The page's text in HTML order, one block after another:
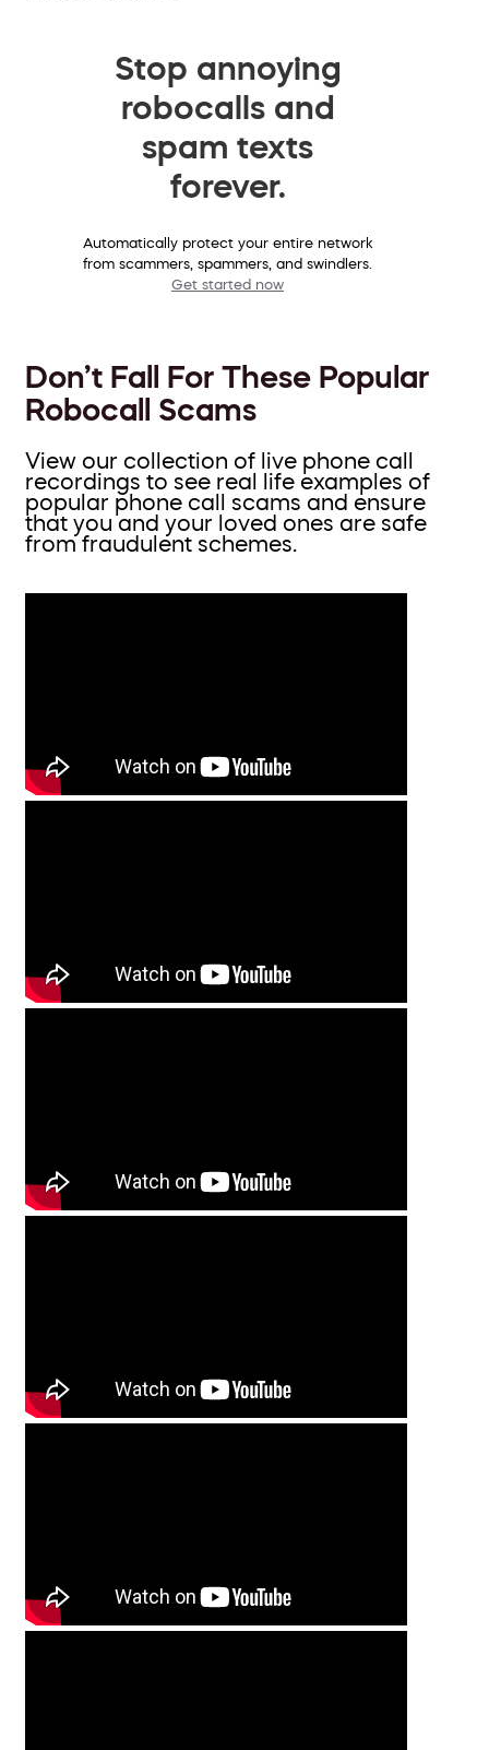
Stop annoying
robocalls and
spam texts
forever.
Automatically protect your entire network
from scammers, spammers, and swindlers.
Get started now
Don’t Fall For These Popular
Robocall Scams
View our collection of live phone call
recordings to see real life examples of
popular phone call scams and ensure
that you and your loved ones are safe
from fraudulent schemes.